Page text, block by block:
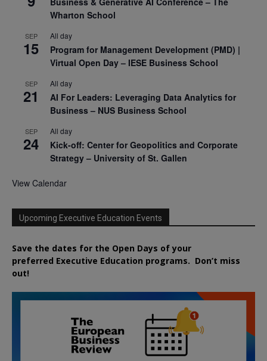
Wharton School
SEP
15
All day
Program for Management Development (PMD) |
Virtual Open Day – IESE Business School
SEP
21
All day
AI For Leaders: Leveraging Data Analytics for
Business – NUS Business School
SEP
24
All day
Kick-off: Center for Geopolitics and Corporate
Strategy – University of St. Gallen
View Calendar
Upcoming Executive Education Events
Save the dates for the Open Days of your
preferred Executive Education programs. Don’t miss
out!